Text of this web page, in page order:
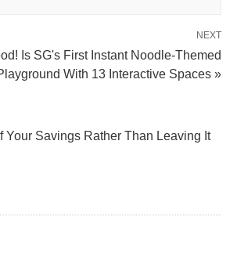
NEXT
Is SG's First Instant Noodle-Themed
With 13 Interactive Spaces »
Your Savings Rather Than Leaving It